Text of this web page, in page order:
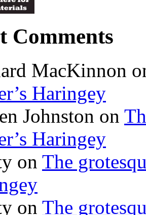
Comments
MacKinnon
Haringey
Johnston on
Haringey
on The
on The